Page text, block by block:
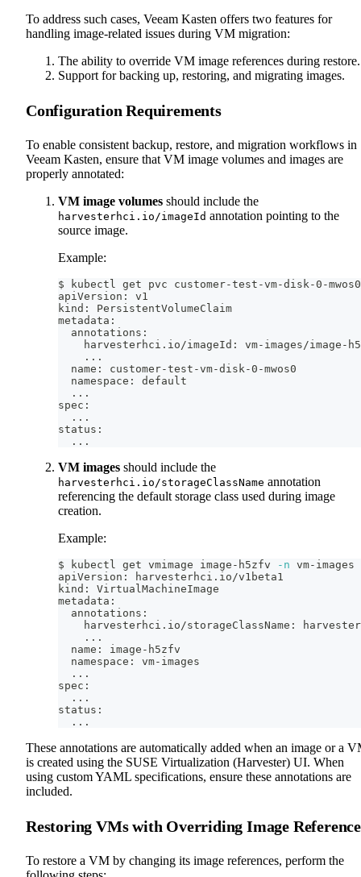
To address such cases, Veeam Kasten offers two features for
handling image-related issues during VM migration:
The ability to override VM image references during restore.
Support for backing up, restoring, and migrating images.
Configuration Requirements
To enable consistent backup, restore, and migration workflows in
Veeam Kasten, ensure that VM image volumes and images are
properly annotated:
VM image volumes should include the
harvesterhci.io/imageId annotation pointing to the
source image.
Example:
$ kubectl get pvc customer-test-vm-disk-0-
apiVersion: v1
kind: PersistentVolumeClaim
metadata:
  annotations:
harvesterhci.io/imageId: vm-images/image-
.. .
  name: customer-test-vm-disk-0-mwos0
  namespace: default
.. .
spec:
.. .
status:
.. .
VM images should include the
harvesterhci.io/storageClassName annotation
referencing the default storage class used during image
creation.
Example:
$ kubectl get vmimage image-h5zfv -n vm-images
apiVersion: harvesterhci.io/v1beta1
kind: VirtualMachineImage
metadata:
  annotations:
harvesterhci.io/storageClassName:
.. .
  name: image-h5zfv
  namespace: vm-images
.. .
spec:
.. .
status:
.. .
These annotations are automatically added when an image or a
is created using the SUSE Virtualization (Harvester) UI. When
using custom YAML specifications, ensure these annotations are
included.
Restoring VMs with Overriding Image
To restore a VM by changing its image references, perform the